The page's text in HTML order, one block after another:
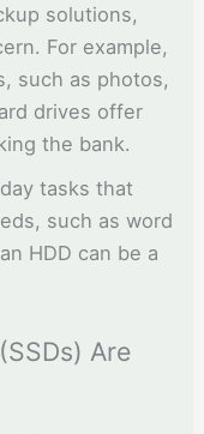
solutions,
For example,
such as photos,
drives offer
the bank.
tasks that
such as word
HDD can be a
Are